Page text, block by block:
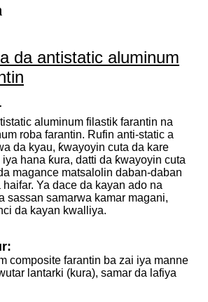
da antistatic aluminum
aluminum filastik farantin na
roba farantin. Rufin anti-static a
da kyau, ƙwayoyin cuta da kare
hana ƙura, datti da ƙwayoyin cuta
magance matsalolin daban-daban
Ya dace da kayan ado na
sassan samarwa kamar magani,
da kayan kwalliya.
composite farantin ba zai iya manne
lantarki (kura), samar da lafiya